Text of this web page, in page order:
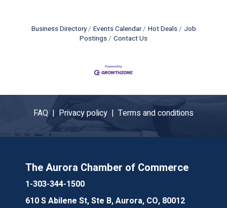
Business Directory Events Calendar Hot Deals
Job
Postings
Contact Us
FAQ | Privacy policy | Terms and conditions
The Aurora Chamber of Commerce
1-303-344-1500
610 S Abilene St, Ste B, Aurora, CO, 80012